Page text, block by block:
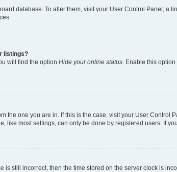
database. To alter them, visit your User Control Panel;
listings?
will find the option Hide your online status . Enable this
the one you are in. If this is the case, visit your User
like most settings, can only be done by registered users. If
is still incorrect, then the time stored on the server clock is